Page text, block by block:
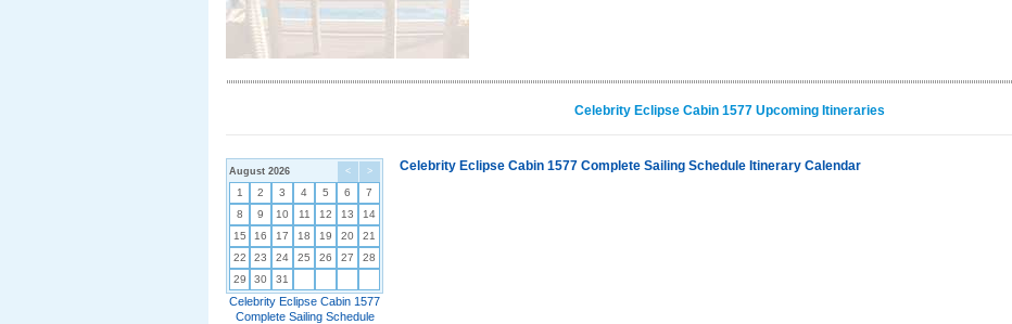
Celebrity Eclipse Cabin 1577 Upcoming Itineraries
< >
August 2026
1 2 3 4 5 6
7
8
9 10 11 12 13
14
15
16 17 18 19 20
21
22
23 24 25 26 27
28
29
30 31
Celebrity Eclipse Cabin 1577
Complete Sailing Schedule
Celebrity Eclipse Cabin 1577 Complete Sailing Schedule Itinerary Calendar